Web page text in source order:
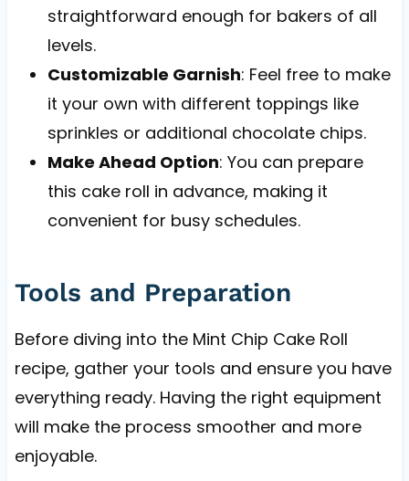
straightforward enough for bakers of all
levels.
Customizable Garnish: Feel free to make
it your own with different toppings like
sprinkles or additional chocolate chips.
Make Ahead Option: You can prepare
this cake roll in advance, making it
convenient for busy schedules.
Tools and Preparation
Before diving into the Mint Chip Cake Roll
recipe, gather your tools and ensure you have
everything ready. Having the right equipment
will make the process smoother and more
enjoyable.